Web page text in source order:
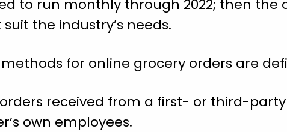
to run monthly through 2022; then the
the industry’s needs.
for online grocery orders are
received from a first- or third-
own employees.